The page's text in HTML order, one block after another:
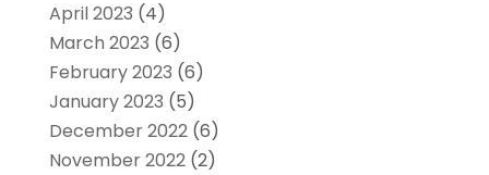
April 2023 (4)
March 2023 (6)
February 2023 (6)
January 2023 (5)
December 2022(6)
November 2022(2)